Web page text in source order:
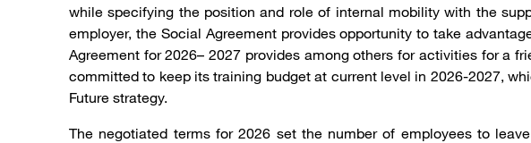
while specifying the position and role of internal mobility with the
employer, the Social Agreement provides opportunity to take
Agreement for 2026– 2027 provides among others for activities for a
committed to keep its training budget at current level in 2026-2027,
Future strategy.
The negotiated terms for 2026 set the number of employees to